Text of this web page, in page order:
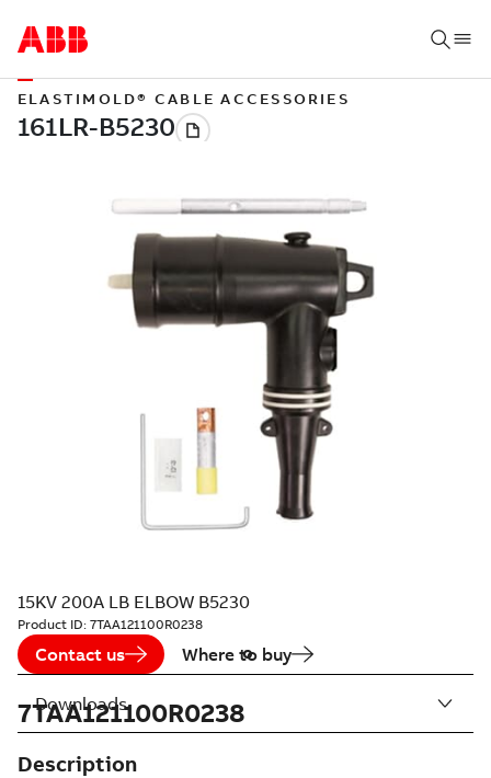
ELASTIMOLD® CABLE ACCESSORIES
15KV 200A LB ELBOW B5230
Product ID: 7TAA121100R0238
Contact us Where to buy
7TAA121100R0238
Description
Downloads